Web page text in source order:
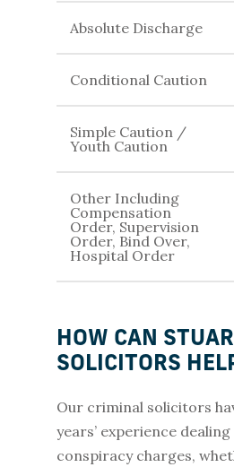
Absolute Discharge
Conditional Caution
Simple Caution /
Youth Caution
Other Including
Compensation
Order, Supervision
Order, Bind Over,
Hospital Order
HOW CAN
SOLICITORS
Our criminal solicitors
years’ experience
conspiracy charges,